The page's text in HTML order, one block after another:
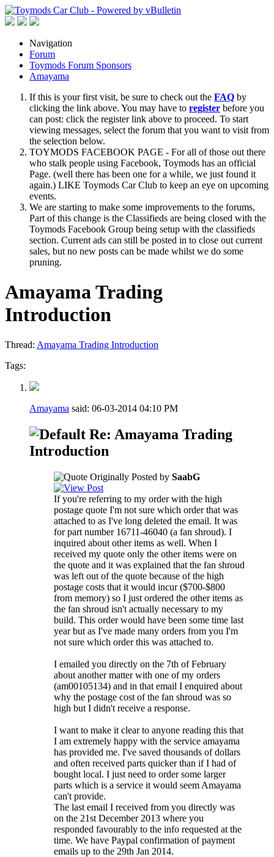
Navigation
Forum
Toymods Forum Sponsors
Amayama
If this is your first visit, be sure to check out the FAQ by
clicking the link above. You may have to register before you
can post: click the register link above to proceed. To start
viewing messages, select the forum that you want to visit from
the selection below.
TOYMODS FACEBOOK PAGE - For all of those out there
who stalk people using Facebook, Toymods has an official
Page. (well there has been one for a while, we just found it
again.) LIKE Toymods Car Club to keep an eye on upcoming
events.
We are starting to make some improvements to the forums,
Part of this change is the Classifieds are being closed with the
Toymods Facebook Group being setup with the classifieds
section. Current ads can still be posted in to close out current
sales, but no new posts can be made whilst we do some
pruning.
Amayama Trading
Introduction
Thread: Amayama Trading Introduction
Tags:
Amayama said: 06-03-2014 04:10 PM
Re: Amayama Trading
Introduction
Originally Posted by SaabG
If you're referring to my order with the high
postage quote I'm not sure which order that was
attached to as I've long deleted the email. It was
for part number 16711-46040 (a fan shroud). I
inquired about other items as well. When I
received my quote only the other items were on
the quote and it was explained that the fan shroud
was left out of the quote because of the high
postage costs that it would incur ($700-$800
from memory) so I just ordered the other items as
the fan shroud isn't actually necessary to my
build. This order would have been some time last
year but as I've made many orders from you I'm
not sure which order this was attached to.
I emailed you directly on the 7th of February
about another matter with one of my orders
(am00105134) and in that email I enquired about
why the postage cost of the fan shroud was so
high but I didn't receive a response.
I want to make it clear to anyone reading this that
I am extremely happy with the service amayama
has provided me. I've saved thousands of dollars
and often received parts quicker than if I had of
bought local. I just need to order some larger
parts which is a service it would seem Amayama
can't provide.
The last email I received from you directly was
on the 21st December 2013 where you
responded favourably to the info requested at the
time. We have Paypal confirmation of payment
emails up to the 29th Jan 2014.